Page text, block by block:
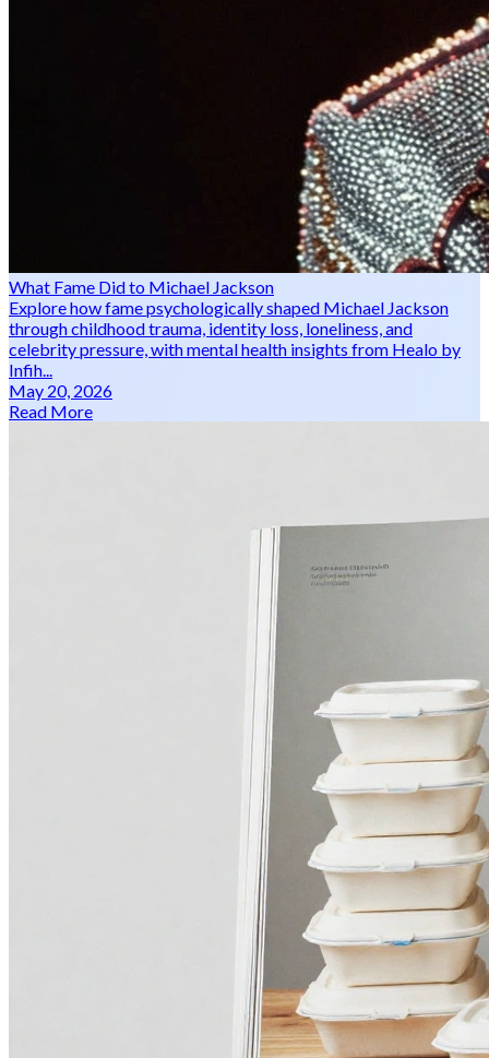
What Fame Did to Michael Jackson
Explore how fame psychologically shaped Michael Jackson
through childhood trauma, identity loss, loneliness, and
celebrity pressure, with mental health insights from Healo by
Infih...
May 20, 2026
Read More